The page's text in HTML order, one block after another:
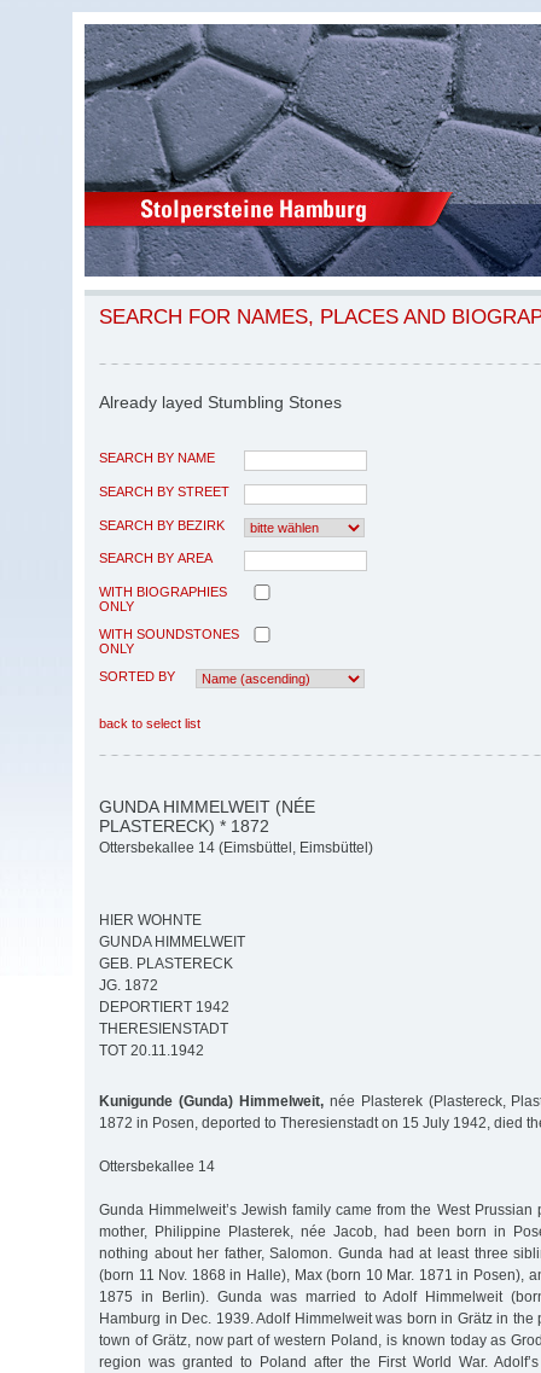
SEARCH FOR NAMES, PLACES AND
Already layed Stumbling Stones
SEARCH BY NAME
SEARCH BY STREET
SEARCH BY BEZIRK
SEARCH BY AREA
WITH BIOGRAPHIES
ONLY
WITH SOUNDSTONES
ONLY
SORTED BY
back to select list
GUNDA HIMMELWEIT (NÉE
PLASTERECK) * 1872
Ottersbekallee 14 (Eimsbüttel, Eimsbüttel)
HIER WOHNTE
GUNDA HIMMELWEIT
GEB. PLASTERECK
JG. 1872
DEPORTIERT 1942
THERESIENSTADT
TOT 20.11.1942
Kunigunde (Gunda) Himmelweit,née Plasterek (Plastereck,
1872 in Posen, deported to Theresienstadt on 15 July 1942, died
Ottersbekallee 14
Gunda Himmelweit’s Jewish family came from the West Prussian
mother, Philippine Plasterek, née Jacob, had been born in
nothing about her father, Salomon. Gunda had at least three
(born 11 Nov. 1868 in Halle), Max (born 10 Mar. 1871 in Posen),
1875 in Berlin). Gunda was married to Adolf Himmelweit
Hamburg in Dec. 1939. Adolf Himmelweit was born in Grätz in the
town of Grätz, now part of western Poland, is known today as
region was granted to Poland after the First World War.